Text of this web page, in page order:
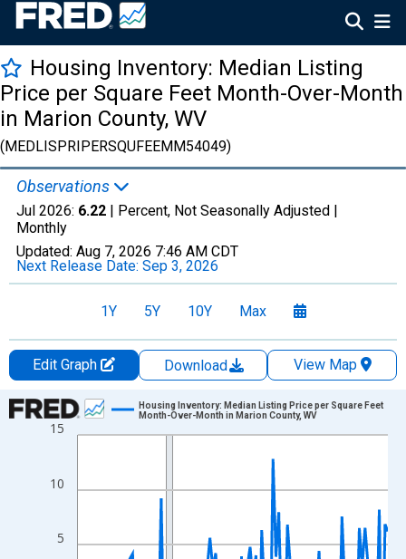
Housing Inventory: Median Listing
Price per Square Feet Month-Over-Month
in Marion County, WV
(MEDLISPRIPERSQUFEEMM54049)
Observations
Jul 2026: 6.22 | Percent, Not Seasonally Adjusted |
Monthly
Updated: Aug 7, 2026 7:46 AM CDT
Next Release Date: Sep 3, 2026
1Y 5Y 10Y Max
Edit Graph Download
View Map
Chart
Line chart with 109 data points.
The chart has 1 X axis displaying xAxis. Data ranges from
The chart has 2 Y axes displaying Percent and yAxisRight.
5
10
15
Housing Inventory: Median Listing Price per Square Feet
Month-Over-Month in Marion County, WV